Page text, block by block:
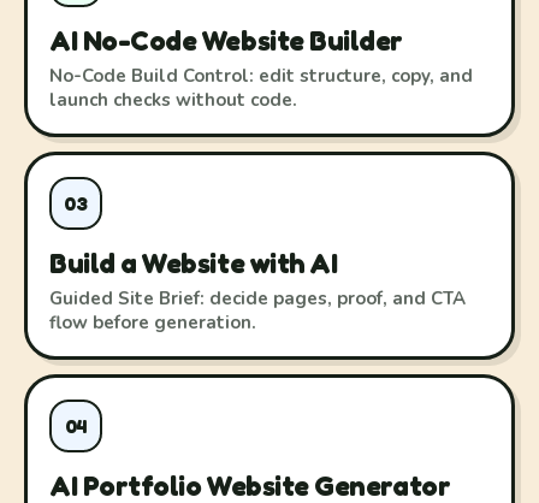
AI No-Code Website Builder
No-Code Build Control: edit structure, copy, and
launch checks without code.
03
Build a Website with AI
Guided Site Brief: decide pages, proof, and CTA
flow before generation.
04
AI Portfolio Website Generator